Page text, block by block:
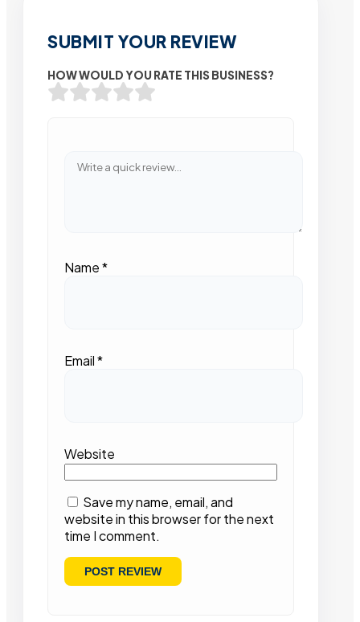
SUBMIT YOUR REVIEW
HOW WOULD YOU RATE THIS BUSINESS?
Name*
Email*
Website
Save my name, email, and
website in this browser for the next
time I comment.